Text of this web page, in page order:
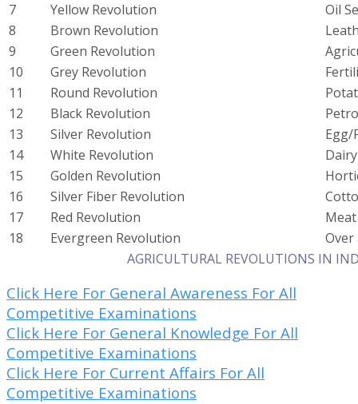
7
Yellow Revolution
Oil
8
Brown Revolution
9
Green Revolution
10
Grey Revolution
11
Round Revolution
12
Black Revolution
13
Silver Revolution
Egg/
14
White Revolution
15
Golden Revolution
16
Silver Fiber Revolution
17
Red Revolution
18
Evergreen Revolution
AGRICULTURAL REVOLUTIONS IN
Click Here For General Awareness For All
Competitive Examinations
Click Here For General Knowledge For All
Competitive Examinations
Click Here For Current Affairs For All
Competitive Examinations